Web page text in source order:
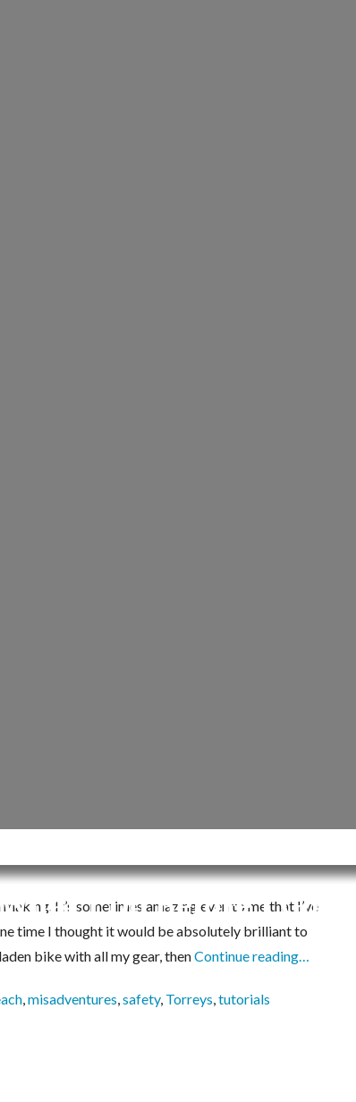
I Do Before I Go
It’s sometimes amazing even to me that I’ve
time I thought it would be absolutely brilliant to
bike with all my gear, thenContinue reading…
,misadventures ,safety, Torreys ,tutorials